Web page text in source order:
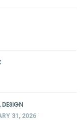
31, 2026